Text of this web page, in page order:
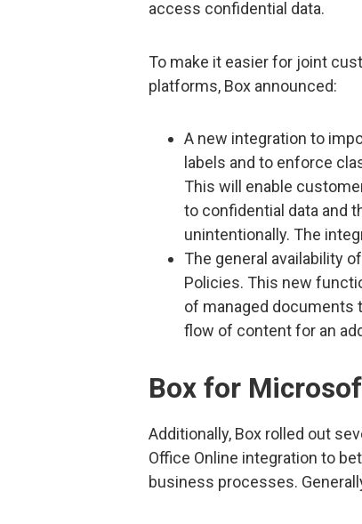
access confidential data.
To make it easier for joint
platforms, Box announced:
A new integration to
labels and to enforce
This will enable
to confidential data and
unintentionally. The
The general availability
Policies. This new
of managed documents
flow of content for an
Box for
Additionally, Box rolled out
Office Online integration to
business processes.